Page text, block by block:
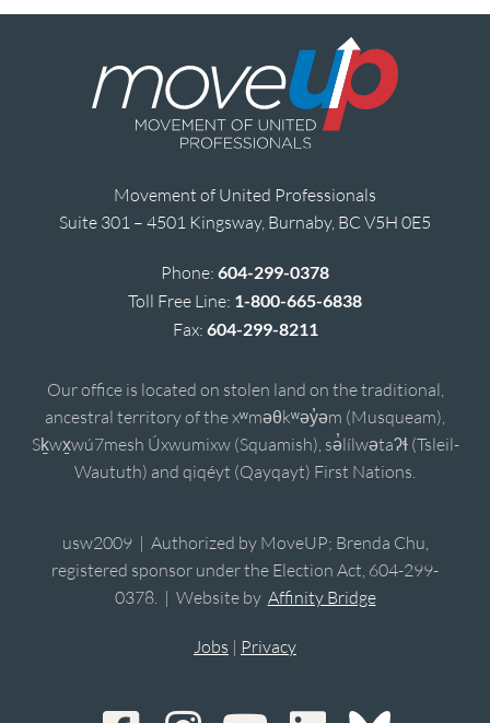
Movement of United Professionals
Suite 301 – 4501 Kingsway, Burnaby, BC V5H 0E5
Phone: 604-299-0378
Toll Free Line: 1-800-665-6838
Fax: 604-299-8211
Our office is located on stolen land on the traditional,
ancestral territory of the xʷməθkʷəy̓əm (Musqueam),
Sḵwx̱wú7mesh Úxwumixw (Squamish), sə̓lílwətaʔɬ (Tsleil-
Waututh) and qiqéyt (Qayqayt) First Nations.
usw2009 | Authorized by MoveUP; Brenda Chu,
registered sponsor under the Election Act, 604-299-
0378. | Website by Affinity Bridge
Jobs | Privacy